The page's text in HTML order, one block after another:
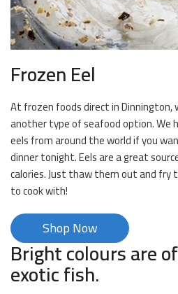
Frozen Eel
At frozen foods direct in Dinnington,
another type of seafood option. We
eels from around the world if you
dinner tonight. Eels are a great
calories. Just thaw them out and fry
to cook with!
Shop Now
Bright colours are
exotic fish.